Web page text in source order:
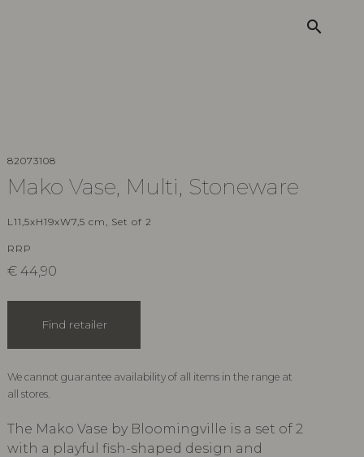
search
82073108
Mako Vase, Multi, Stoneware
L11,5xH19xW7,5 cm, Set of 2
RRP
€ 44,90
Find retailer
We cannot guarantee availability of all items in the range at
all stores.
The Mako Vase by Bloomingville is a set of 2
with a playful fish-shaped design and